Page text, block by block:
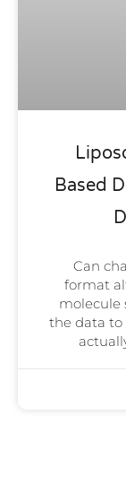
Based
Can
format
molecule
the data to